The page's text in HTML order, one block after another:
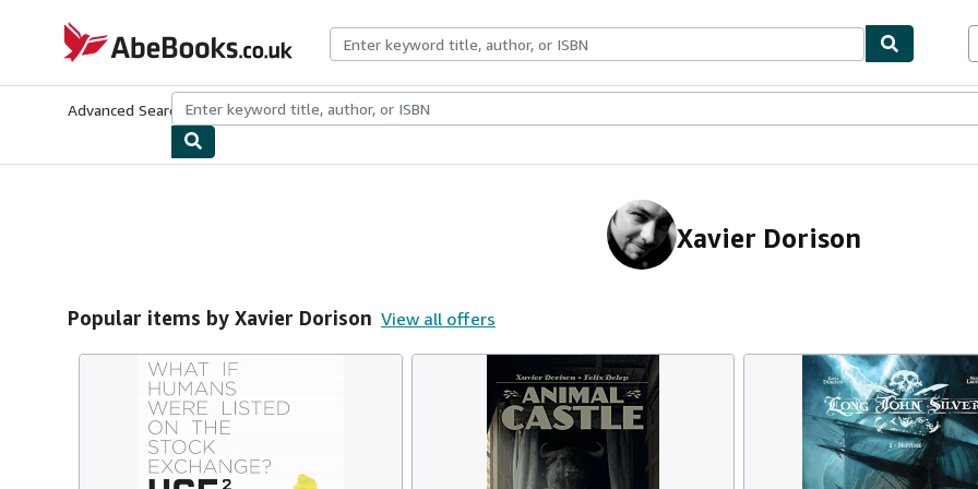
AbeBooks.co.uk
Advanced Search Browse CollectionsRare BooksArt & Collectables
Xavier Dorison
Popular items by Xavier Dorison View all offers